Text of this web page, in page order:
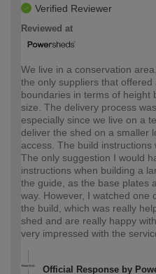
Verified Reviewer
Reviewed at
We live in a conservation
the only suppliers that
boundaries in terms of height
size. The delivery process
especially since we live on a
deliver the shed on a smaller
access. The build
The only suggestion I would
instructions when building a
the guide, as the base plates
way. However, I watched one
the build, which was really
shed and are really happy
very impressed with the
Official Response by